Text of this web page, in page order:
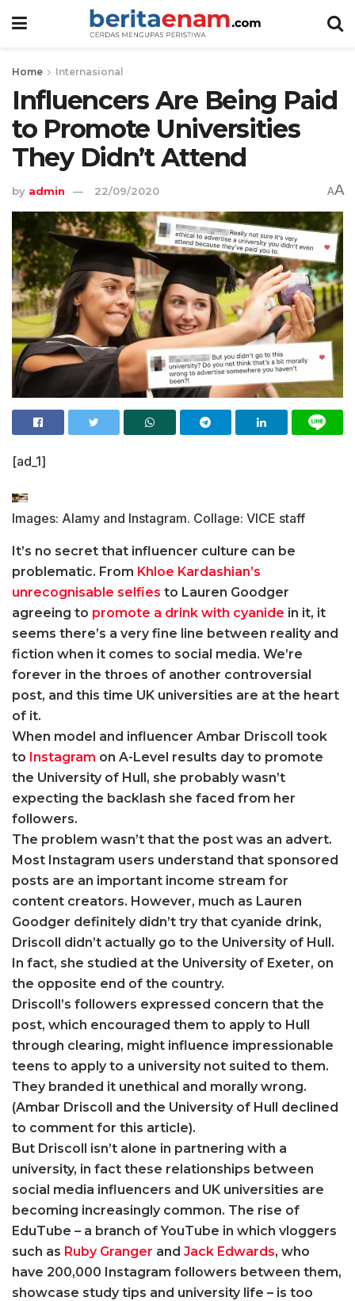
Home Internasional
Influencers Are Being Paid
to Promote Universities
They Didn’t Attend
by admin 22/09/2020 AA
[ad_1]
Images: Alamy and Instagram. Collage: VICE staff
It’s no secret that influencer culture can be
problematic. From Khloe Kardashian’s
unrecognisable selfies to Lauren Goodger
agreeing to promote a drink with cyanide in it, it
seems there’s a very fine line between reality and
fiction when it comes to social media. We’re
forever in the throes of another controversial
post, and this time UK universities are at the heart
of it.
When model and influencer Ambar Driscoll took
to Instagram on A-Level results day to promote
the University of Hull, she probably wasn’t
expecting the backlash she faced from her
followers.
The problem wasn’t that the post was an advert.
Most Instagram users understand that sponsored
posts are an important income stream for
content creators. However, much as Lauren
Goodger definitely didn’t try that cyanide drink,
Driscoll didn’t actually go to the University of Hull.
In fact, she studied at the University of Exeter, on
the opposite end of the country.
Driscoll’s followers expressed concern that the
post, which encouraged them to apply to Hull
through clearing, might influence impressionable
teens to apply to a university not suited to them.
They branded it unethical and morally wrong.
(Ambar Driscoll and the University of Hull declined
to comment for this article).
But Driscoll isn’t alone in partnering with a
university, in fact these relationships between
social media influencers and UK universities are
becoming increasingly common. The rise of
EduTube – a branch of YouTube in which vloggers
such as Ruby Granger and Jack Edwards, who
have 200,000 Instagram followers between them,
showcase study tips and university life – is too